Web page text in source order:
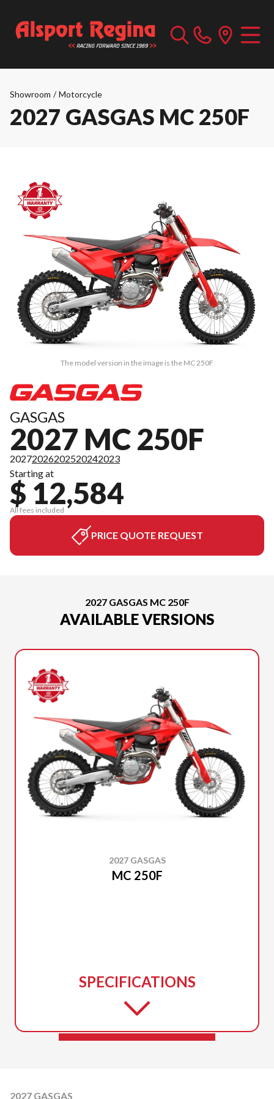
Showroom / Motorcycle
2027 GASGAS MC 250F
The model version in the image is the MC 250F
GASGAS
2027 MC 250F
20272026202520242023
Starting at
$ 12,584
All fees included
PRICE QUOTE REQUEST
2027 GASGAS MC 250F
AVAILABLE VERSIONS
2027 GASGAS
MC 250F
SPECIFICATIONS
2027 GASGAS